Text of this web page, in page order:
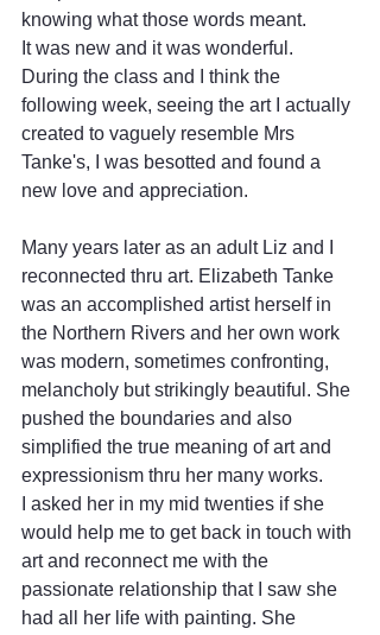
knowing what those words meant.
It was new and it was wonderful.
During the class and I think the
following week, seeing the art I actually
created to vaguely resemble Mrs
Tanke's, I was besotted and found a
new love and appreciation.
Many years later as an adult Liz and I
reconnected thru art. Elizabeth Tanke
was an accomplished artist herself in
the Northern Rivers and her own work
was modern, sometimes confronting,
melancholy but strikingly beautiful. She
pushed the boundaries and also
simplified the true meaning of art and
expressionism thru her many works.
I asked her in my mid twenties if she
would help me to get back in touch with
art and reconnect me with the
passionate relationship that I saw she
had all her life with painting. She